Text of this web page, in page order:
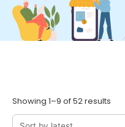
Showing 1–9 of 52 results